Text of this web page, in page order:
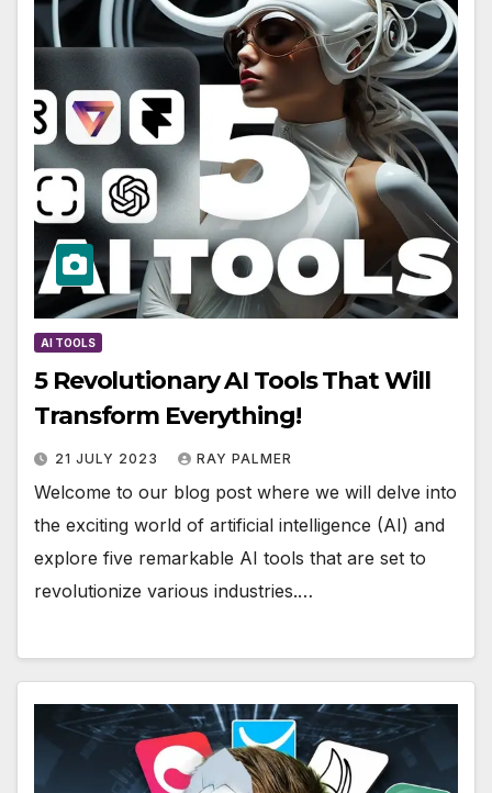
AI TOOLS
5 Revolutionary AI Tools That Will
Transform Everything!
21 JULY 2023 RAY PALMER
Welcome to our blog post where we will delve into
the exciting world of artificial intelligence (AI) and
explore five remarkable AI tools that are set to
revolutionize various industries.…